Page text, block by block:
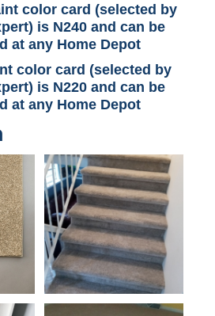
color card (selected by
is N240 and can be
at any Home Depot
color card (selected by
is N220 and can be
at any Home Depot